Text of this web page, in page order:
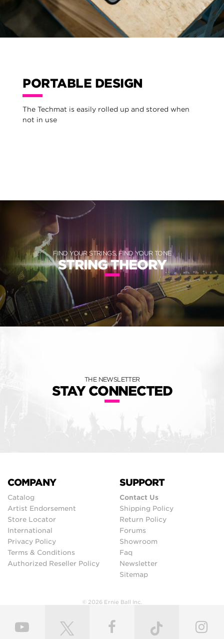
PORTABLE DESIGN
The Techmat is easily rolled up and stored when
not in use
FIND YOUR STRINGS, FIND YOUR TONE
STRING THEORY
THE NEWSLETTER
STAY CONNECTED
COMPANY
Catalog
Artist Endorsement
Store Locator
International
Privacy Policy
Terms & Conditions
Authorized Reseller Policy
SUPPORT
Contact Us
Shipping Policy
Return Policy
Forums
Showroom
Faq
Newsletter
Sitemap
© 2026 Ernie Ball Inc.